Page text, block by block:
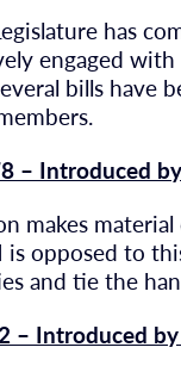
has
engaged
bills have
– Introduced
makes
is opposed to
and tie the
– Introduced